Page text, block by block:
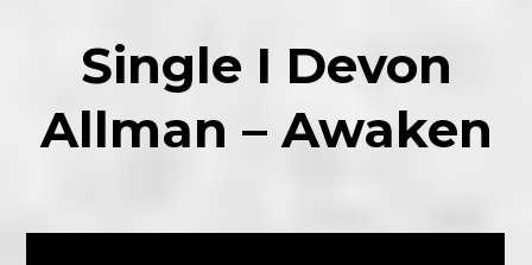
Single I Devon
Allman – Awaken